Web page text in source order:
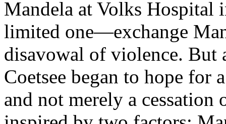
Mandela at Volks Hospital
limited one—exchange
disavowal of violence. But
Coetsee began to hope for
and not merely a cessation